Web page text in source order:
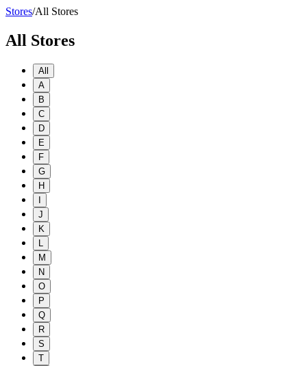
Stores/All Stores
All Stores
All
A
B
C
D
E
F
G
H
J
K
M
N
O
P
Q
R
S
T